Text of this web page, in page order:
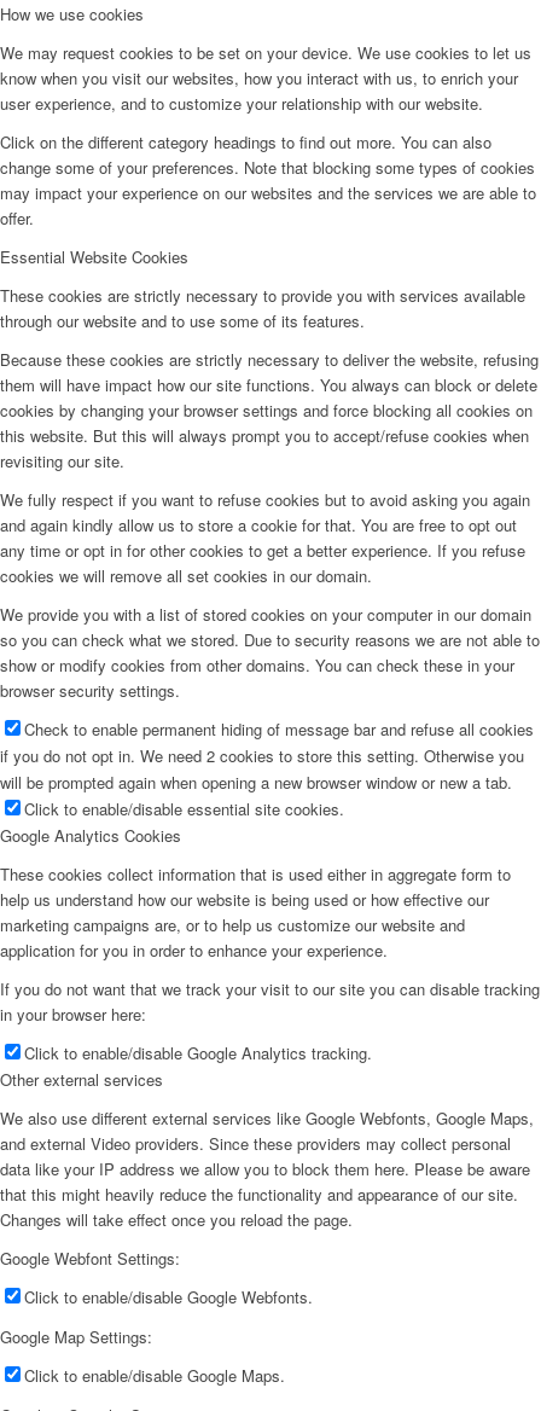
How we use cookies
We may request cookies to be set on your device. We use cookies to let us
know when you visit our websites, how you interact with us, to enrich your
user experience, and to customize your relationship with our website.
Click on the different category headings to find out more. You can also
change some of your preferences. Note that blocking some types of cookies
may impact your experience on our websites and the services we are able to
offer.
Essential Website Cookies
These cookies are strictly necessary to provide you with services available
through our website and to use some of its features.
Because these cookies are strictly necessary to deliver the website, refusing
them will have impact how our site functions. You always can block or delete
cookies by changing your browser settings and force blocking all cookies on
this website. But this will always prompt you to accept/refuse cookies when
revisiting our site.
We fully respect if you want to refuse cookies but to avoid asking you again
and again kindly allow us to store a cookie for that. You are free to opt out
any time or opt in for other cookies to get a better experience. If you refuse
cookies we will remove all set cookies in our domain.
We provide you with a list of stored cookies on your computer in our domain
so you can check what we stored. Due to security reasons we are not able to
show or modify cookies from other domains. You can check these in your
browser security settings.
Check to enable permanent hiding of message bar and refuse all cookies
if you do not opt in. We need 2 cookies to store this setting. Otherwise you
will be prompted again when opening a new browser window or new a tab.
Click to enable/disable essential site cookies.
Google Analytics Cookies
These cookies collect information that is used either in aggregate form to
help us understand how our website is being used or how effective our
marketing campaigns are, or to help us customize our website and
application for you in order to enhance your experience.
If you do not want that we track your visit to our site you can disable tracking
in your browser here:
Click to enable/disable Google Analytics tracking.
Other external services
We also use different external services like Google Webfonts, Google Maps,
and external Video providers. Since these providers may collect personal
data like your IP address we allow you to block them here. Please be aware
that this might heavily reduce the functionality and appearance of our site.
Changes will take effect once you reload the page.
Google Webfont Settings:
Click to enable/disable Google Webfonts.
Google Map Settings:
Click to enable/disable Google Maps.